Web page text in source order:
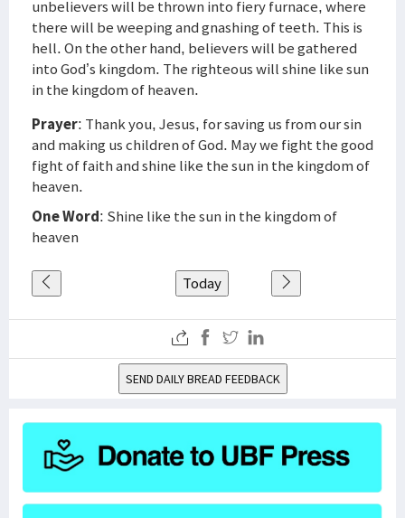
unbelievers will be thrown into fiery furnace, where
there will be weeping and gnashing of teeth. This is
hell. On the other hand, believers will be gathered
into God’s kingdom. The righteous will shine like sun
in the kingdom of heaven.
Prayer: Thank you, Jesus, for saving us from our sin
and making us children of God. May we fight the good
fight of faith and shine like the sun in the kingdom of
heaven.
One Word: Shine like the sun in the kingdom of
heaven
Today
SEND DAILY BREAD FEEDBACK